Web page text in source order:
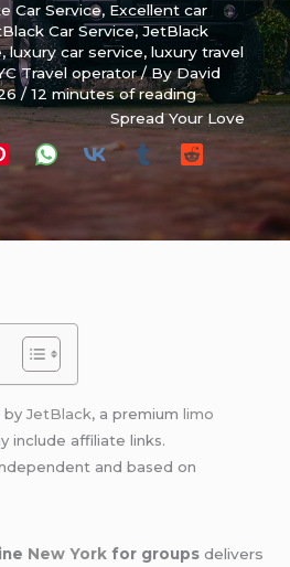
Car Service, Excellent car
Car Service,JetBlack
,luxury car service,luxury travel
Travel operator/ ByDavid
/12 minutes of reading
Spread Your Love
byJetBlack, a premiumlimo
include affiliate links.
and based on
New York for groups delivers